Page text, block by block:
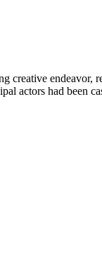
creative endeavor,
actors had been